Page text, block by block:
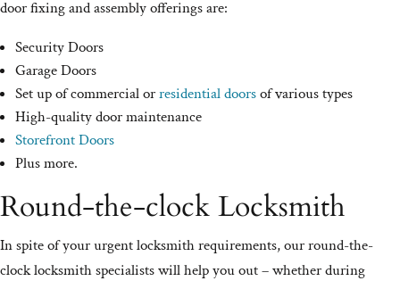
door fixing and assembly offerings are:
Security Doors
Garage Doors
Set up of commercial orresidential doorsof various types
High-quality door maintenance
Storefront Doors
Plus more.
Round-the-clock Locksmith
In spite of your urgent locksmith requirements, our round-the-
clock locksmith specialists will help you out – whether during